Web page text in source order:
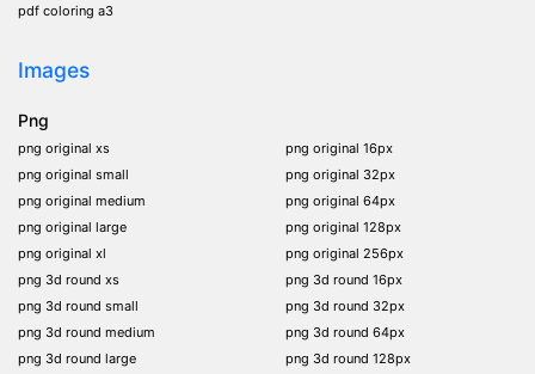
pdf coloring a3
Images
Png
png original xs
png original small
png original medium
png original large
png original xl
png 3d round xs
png 3d round small
png 3d round medium
png 3d round large
png original 16px
png original 32px
png original 64px
png original 128px
png original 256px
png 3d round 16px
png 3d round 32px
png 3d round 64px
png 3d round 128px